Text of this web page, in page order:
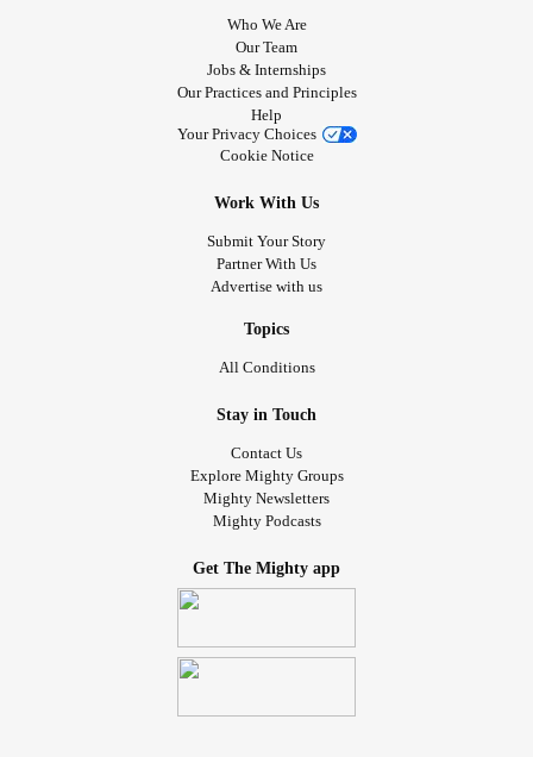
Who We Are
Our Team
Jobs & Internships
Our Practices and Principles
Help
Your Privacy Choices
Cookie Notice
Work With Us
Submit Your Story
Partner With Us
Advertise with us
Topics
All Conditions
Stay in Touch
Contact Us
Explore Mighty Groups
Mighty Newsletters
Mighty Podcasts
Get The Mighty app